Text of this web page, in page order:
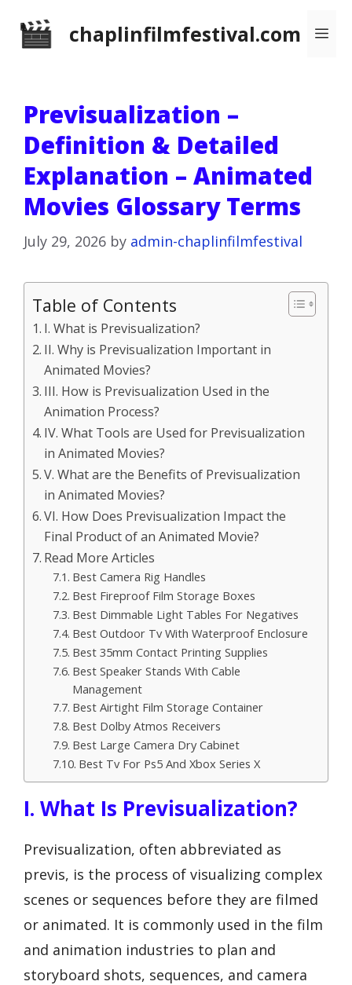
chaplinfilmfestival.com
Previsualization –
Definition & Detailed
Explanation – Animated
Movies Glossary Terms
July 29, 2026 by admin-chaplinfilmfestival
Table of Contents
I. What is Previsualization?
II. Why is Previsualization Important in
Animated Movies?
III. How is Previsualization Used in the
Animation Process?
IV. What Tools are Used for Previsualization
in Animated Movies?
V. What are the Benefits of Previsualization
in Animated Movies?
VI. How Does Previsualization Impact the
Final Product of an Animated Movie?
Read More Articles
Best Camera Rig Handles
Best Fireproof Film Storage Boxes
Best Dimmable Light Tables For Negatives
Best Outdoor Tv With Waterproof Enclosure
Best 35mm Contact Printing Supplies
Best Speaker Stands With Cable
Management
Best Airtight Film Storage Container
Best Dolby Atmos Receivers
Best Large Camera Dry Cabinet
Best Tv For Ps5 And Xbox Series X
I. What Is Previsualization?
Previsualization, often abbreviated as
previs, is the process of visualizing complex
scenes or sequences before they are filmed
or animated. It is commonly used in the film
and animation industries to plan and
storyboard shots, sequences, and camera